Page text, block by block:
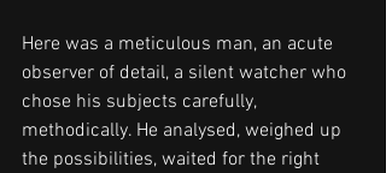
Here was a meticulous man, an acute
observer of detail, a silent watcher who
chose his subjects carefully,
methodically. He analysed, weighed up
the possibilities, waited for the right